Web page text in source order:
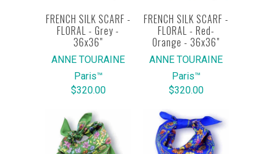
FRENCH SILK SCARF -
FLORAL - Grey -
36x36"
ANNE TOURAINE
Paris™
$320.00
FRENCH SILK SCARF -
FLORAL - Red-
Orange - 36x36"
ANNE TOURAINE
Paris™
$320.00